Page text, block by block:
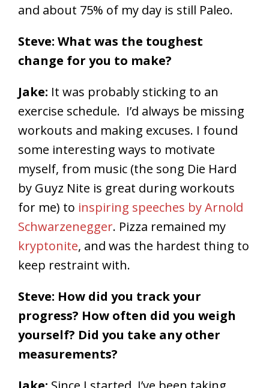
and about 75% of my day is still Paleo.
Steve: What was the toughest
change for you to make?
Jake: It was probably sticking to an
exercise schedule. I’d always be missing
workouts and making excuses. I found
some interesting ways to motivate
myself, from music (the song Die Hard
by Guyz Nite is great during workouts
for me) to inspiring speeches by Arnold
Schwarzenegger. Pizza remained my
kryptonite, and was the hardest thing to
keep restraint with.
Steve: How did you track your
progress? How often did you weigh
yourself? Did you take any other
measurements?